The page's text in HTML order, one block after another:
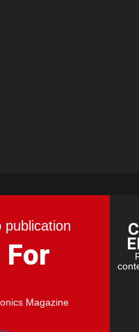
publication
Magazine